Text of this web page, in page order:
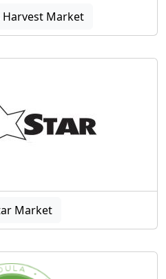
Harvest Market
Market